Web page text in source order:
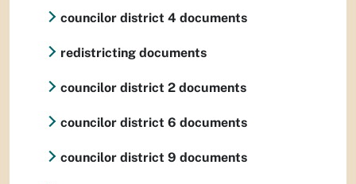
councilor district 4 documents
redistricting documents
councilor district 2 documents
councilor district 6 documents
councilor district 9 documents